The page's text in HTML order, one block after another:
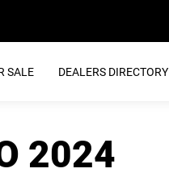
SALE DEALERS DIRECTORY
2024